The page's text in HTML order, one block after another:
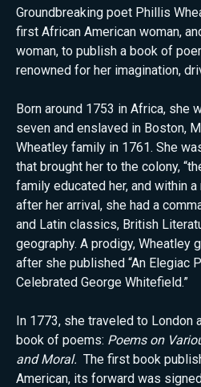
Groundbreaking poet Phillis
first African American woman,
woman, to publish a book of
renowned for her imagination,
Born around 1753 in Africa, she
seven and enslaved in Boston,
Wheatley family in 1761. She
that brought her to the colony,
family educated her, and within
after her arrival, she had a
and Latin classics, British
geography. A prodigy, Wheatley
after she published “An Elegiac
Celebrated George Whitefield.”
In 1773, she traveled to London
book of poems: Poems on
and Moral. The first book
American, its forward was